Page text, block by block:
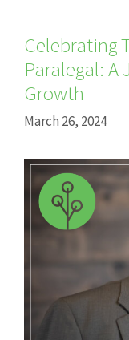
Celebrating
Paralegal: A
Growth
March 26, 2024